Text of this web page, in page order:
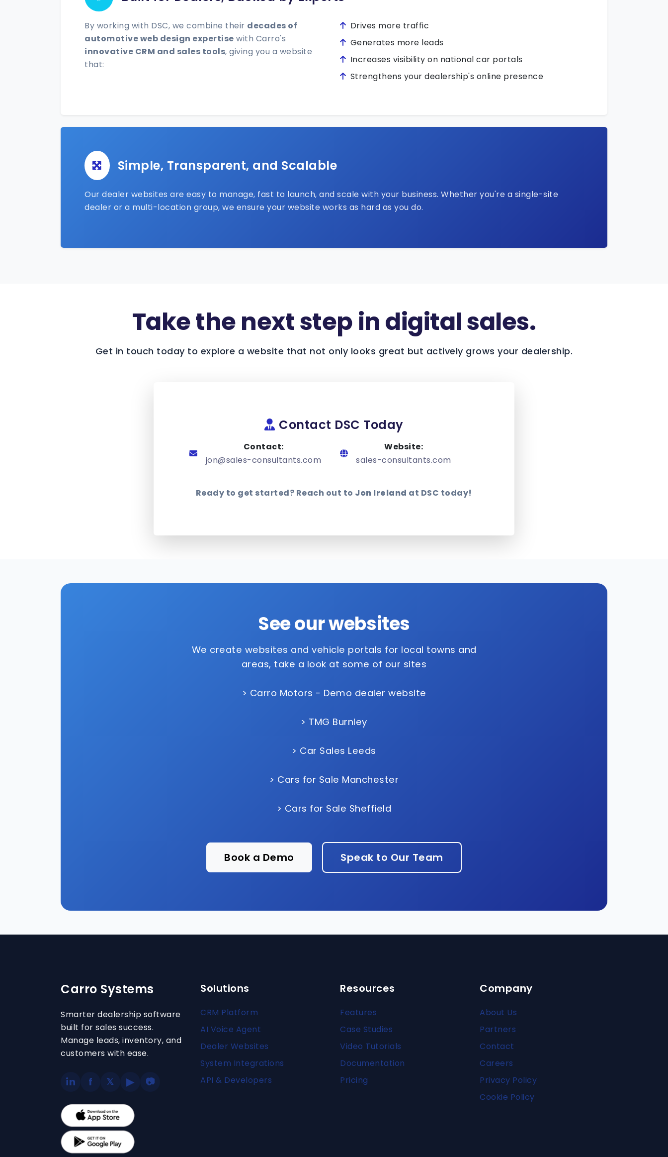
By working with DSC, we combine their decades of
automotive web design expertise with Carro's
innovative CRM and sales tools, giving you a website
that:
Drives more traffic
Generates more leads
Increases visibility on national car portals
Strengthens your dealership's online presence
Simple, Transparent, and Scalable
Our dealer websites are easy to manage, fast to launch, and scale with your business. Whether you're a single-site
dealer or a multi-location group, we ensure your website works as hard as you do.
Take the next step in digital sales.
Get in touch today to explore a website that not only looks great but actively grows your dealership.
Contact DSC Today
Contact:
jon@sales-consultants.com
Website:
sales-consultants.com
Ready to get started? Reach out to Jon Ireland at DSC today!
See our websites
We create websites and vehicle portals for local towns and
areas, take a look at some of our sites
> Carro Motors - Demo dealer website
> TMG Burnley
> Car Sales Leeds
> Cars for Sale Manchester
> Cars for Sale Sheffield
Book a Demo Speak to Our Team
Carro Systems
Smarter dealership software
built for sales success.
Manage leads, inventory, and
customers with ease.
in f 𝕏 ▶ 📷
Solutions
CRM Platform
AI Voice Agent
Dealer Websites
System Integrations
API & Developers
Resources
Features
Case Studies
Video Tutorials
Documentation
Pricing
Company
About Us
Partners
Contact
Careers
Privacy Policy
Cookie Policy